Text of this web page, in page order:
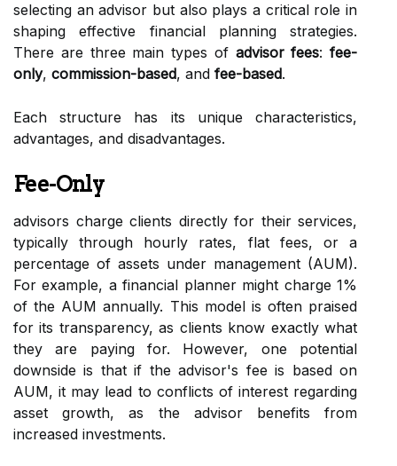
selecting an advisor but also plays a critical role in
shaping effective financial planning strategies.
There are three main types of advisor fees: fee-
only, commission-based, and fee-based.
Each structure has its unique characteristics,
advantages, and disadvantages.
Fee-Only
advisors charge clients directly for their services,
typically through hourly rates, flat fees, or a
percentage of assets under management (AUM).
For example, a financial planner might charge 1%
of the AUM annually. This model is often praised
for its transparency, as clients know exactly what
they are paying for. However, one potential
downside is that if the advisor's fee is based on
AUM, it may lead to conflicts of interest regarding
asset growth, as the advisor benefits from
increased investments.